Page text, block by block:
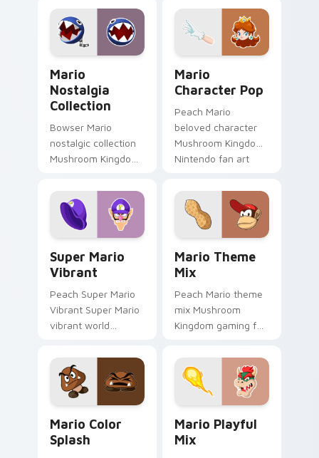
custom cursor heat
and block glow.
dash-grinds pointer
tabs with Mario
custom cursor.
Mario
Nostalgia
Collection
Bowser Mario
nostalgic collection
Mushroom Kingdom
Nostalgia Collection
channels through
clicks with Koopa
Mario
Character Pop
Peach Mario
beloved character
Mushroom Kingdom
Nintendo fan art
Character Pop
channels through
clicks with Koopa
Super Mario
Vibrant
Peach Super Mario
Vibrant Super Mario
vibrant world
fan art pops on your
custom cursor
pointer with Mario
star desktop.
Mario Theme
Mix
Peach Mario theme
mix Mushroom
Kingdom gaming fan
Theme Mix flows
across your pointer
pair with Nintendo
custom cursor.
Mario Color
Splash
Mario Playful
Mix